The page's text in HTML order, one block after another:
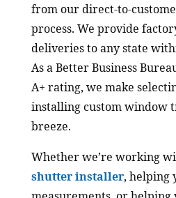
from our direct-to-
process. We provide
deliveries to any state
As a Better Business
A+ rating, we make
installing custom window
breeze.
Whether we’re working
shutter installer, helping